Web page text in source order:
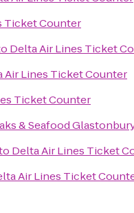
Ticket Counter
Delta Air Lines Ticket
Air Lines Ticket Counter
Ticket Counter
& Seafood
Delta Air Lines Ticket
Air Lines Ticket